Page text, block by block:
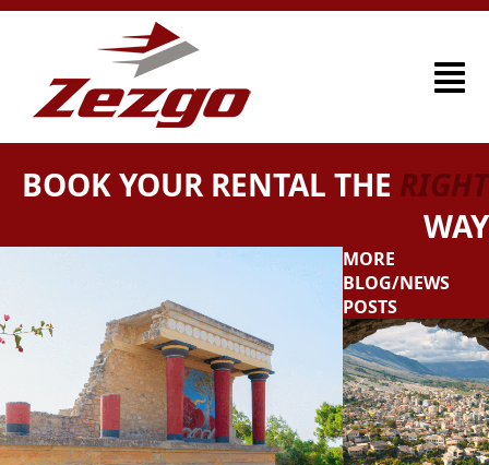
BOOK YOUR RENTAL THE RIGHT
WAY
MORE
BLOG/NEWS
POSTS